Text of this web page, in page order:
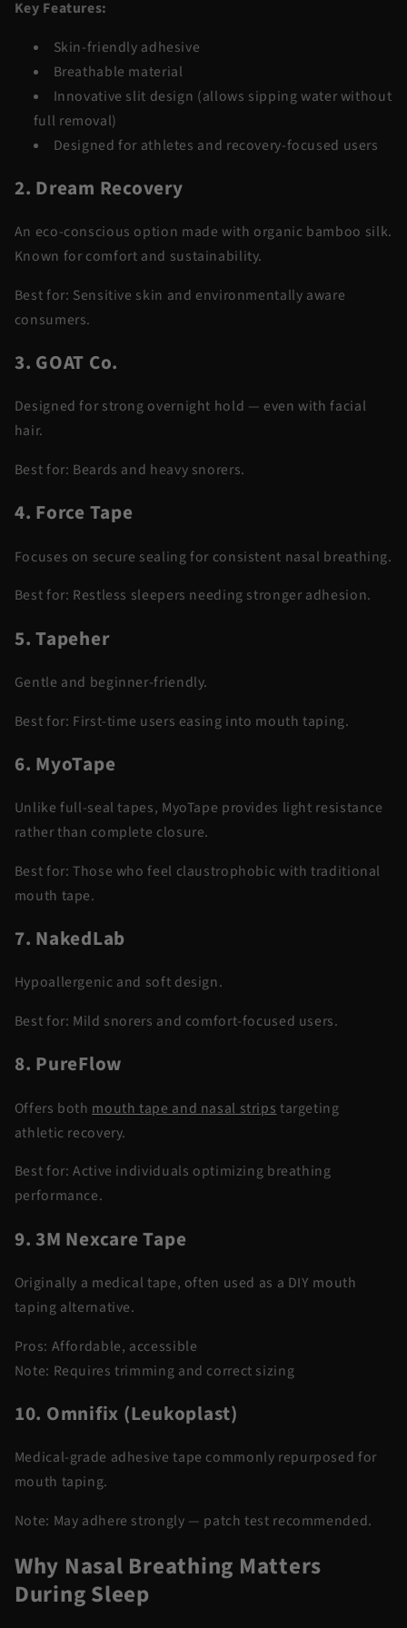
Key Features:
Skin-friendly adhesive
Breathable material
Innovative slit design (allows sipping water without
full removal)
Designed for athletes and recovery-focused users
2. Dream Recovery
An eco-conscious option made with organic bamboo silk.
Known for comfort and sustainability.
Best for: Sensitive skin and environmentally aware
consumers.
3. GOAT Co.
Designed for strong overnight hold — even with facial
hair.
Best for: Beards and heavy snorers.
4. Force Tape
Focuses on secure sealing for consistent nasal breathing.
Best for: Restless sleepers needing stronger adhesion.
5. Tapeher
Gentle and beginner-friendly.
Best for: First-time users easing into mouth taping.
6. MyoTape
Unlike full-seal tapes, MyoTape provides light resistance
rather than complete closure.
Best for: Those who feel claustrophobic with traditional
mouth tape.
7. NakedLab
Hypoallergenic and soft design.
Best for: Mild snorers and comfort-focused users.
8. PureFlow
Offers both mouth tape and nasal strips targeting
athletic recovery.
Best for: Active individuals optimizing breathing
performance.
9. 3M Nexcare Tape
Originally a medical tape, often used as a DIY mouth
taping alternative.
Pros: Affordable, accessible
Note: Requires trimming and correct sizing
10. Omnifix (Leukoplast)
Medical-grade adhesive tape commonly repurposed for
mouth taping.
Note: May adhere strongly — patch test recommended.
Why Nasal Breathing Matters
During Sleep